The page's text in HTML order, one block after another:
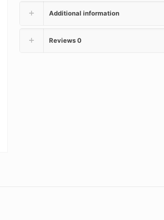
Additional information
Reviews0